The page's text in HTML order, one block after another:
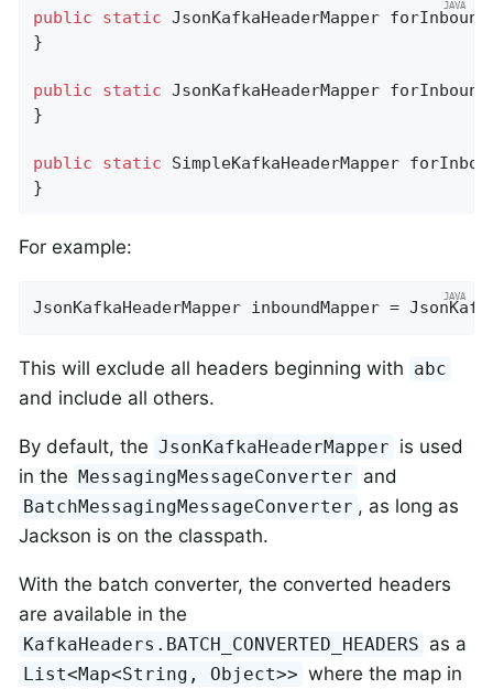
public static JsonKafkaHeaderMapper
}
public static JsonKafkaHeaderMapper
}
public static SimpleKafkaHeaderMapper
}
For example:
JsonKafkaHeaderMapper inboundMapper =
This will exclude all headers beginning with abc
and include all others.
By default, the JsonKafkaHeaderMapper is used
in the MessagingMessageConverter and
BatchMessagingMessageConverter , as long as
Jackson is on the classpath.
With the batch converter, the converted headers
are available in the
KafkaHeaders.BATCH_CONVERTED_HEADERS as a
List<Map<String, Object>> where the map in